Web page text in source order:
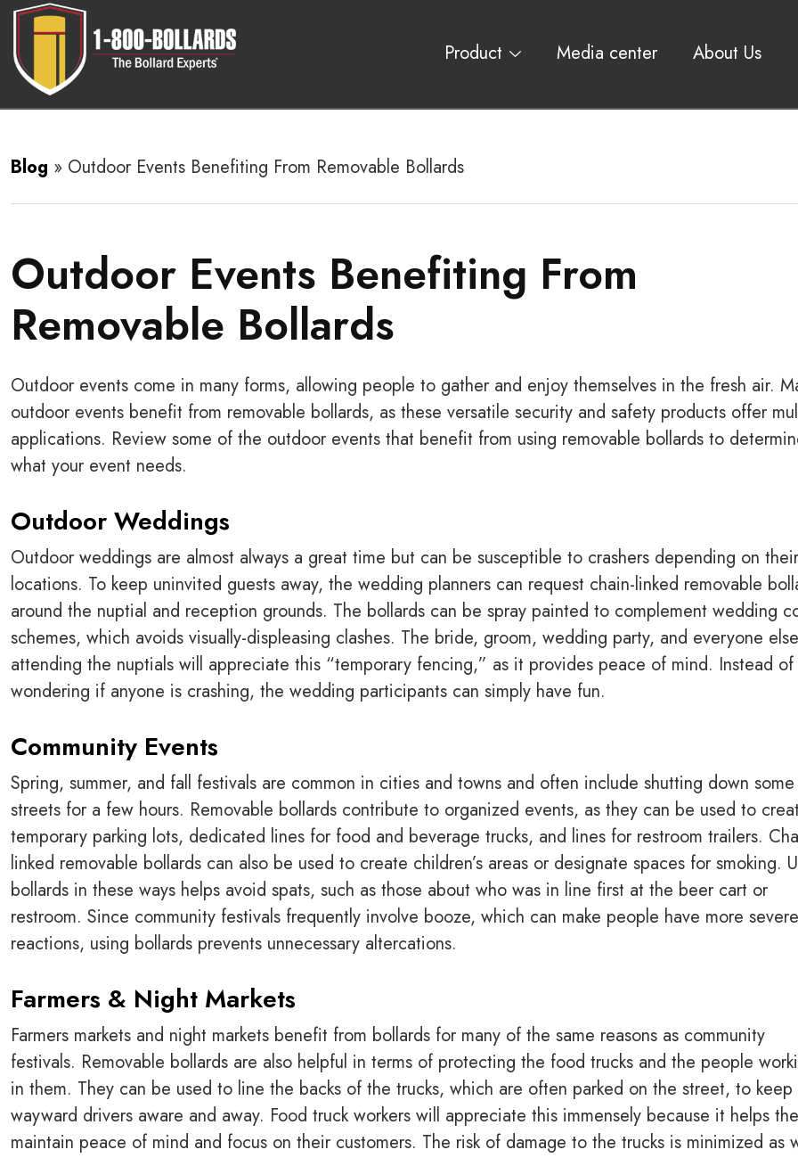
Product Media center About Us
Blog » Outdoor Events Benefiting From Removable Bollards
Outdoor Events Benefiting From
Removable Bollards
Outdoor events come in many forms, allowing people to gather and enjoy themselves in the fresh air.
outdoor events benefit from removable bollards, as these versatile security and safety products offer
applications. Review some of the outdoor events that benefit from using removable bollards to
what your event needs.
Outdoor Weddings
Outdoor weddings are almost always a great time but can be susceptible to crashers depending on their
locations. To keep uninvited guests away, the wedding planners can request chain-linked removable
around the nuptial and reception grounds. The bollards can be spray painted to complement wedding
schemes, which avoids visually-displeasing clashes. The bride, groom, wedding party, and everyone else
attending the nuptials will appreciate this “temporary fencing,” as it provides peace of mind. Instead of
wondering if anyone is crashing, the wedding participants can simply have fun.
Community Events
Spring, summer, and fall festivals are common in cities and towns and often include shutting down some
streets for a few hours. Removable bollards contribute to organized events, as they can be used to
temporary parking lots, dedicated lines for food and beverage trucks, and lines for restroom trailers.
linked removable bollards can also be used to create children’s areas or designate spaces for smoking.
bollards in these ways helps avoid spats, such as those about who was in line first at the beer cart or
restroom. Since community festivals frequently involve booze, which can make people have more severe
reactions, using bollards prevents unnecessary altercations.
Farmers & Night Markets
Farmers markets and night markets benefit from bollards for many of the same reasons as community
festivals. Removable bollards are also helpful in terms of protecting the food trucks and the people
in them. They can be used to line the backs of the trucks, which are often parked on the street, to keep
wayward drivers aware and away. Food truck workers will appreciate this immensely because it helps
maintain peace of mind and focus on their customers. The risk of damage to the trucks is minimized as